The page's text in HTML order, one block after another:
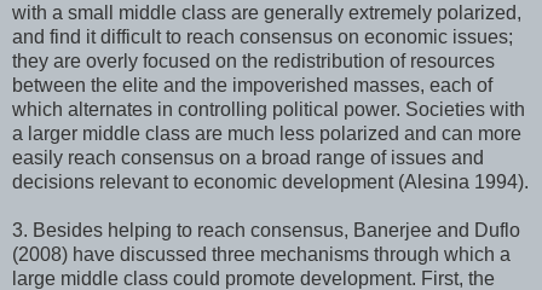
with a small middle class are generally extremely polarized,
and find it difficult to reach consensus on economic issues;
they are overly focused on the redistribution of resources
between the elite and the impoverished masses, each of
which alternates in controlling political power. Societies with
a larger middle class are much less polarized and can more
easily reach consensus on a broad range of issues and
decisions relevant to economic development (Alesina 1994).
3. Besides helping to reach consensus, Banerjee and Duflo
(2008) have discussed three mechanisms through which a
large middle class could promote development. First, the